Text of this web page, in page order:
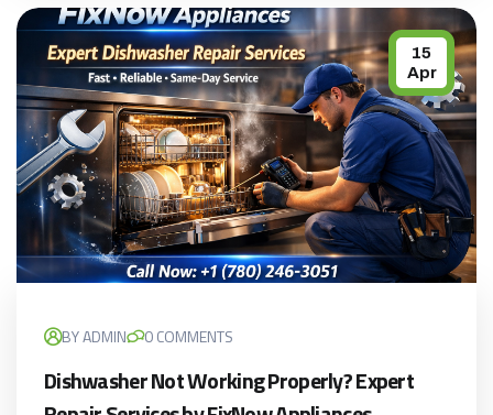
15
Apr
BY ADMIN 0 COMMENTS
Dishwasher Not Working Properly? Expert